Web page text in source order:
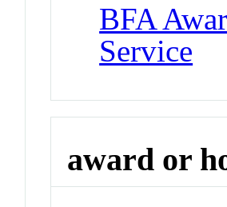
BFA
Service
award or